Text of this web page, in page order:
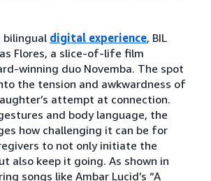
bilingual digital experience, BIL
Flores, a slice-of-life film
winning duo Novemba. The spot
the tension and awkwardness of
attempt at connection.
and body language, the
how challenging it can be for
to not only initiate the
also keep it going. As shown in
songs like Ambar Lucid’s “A